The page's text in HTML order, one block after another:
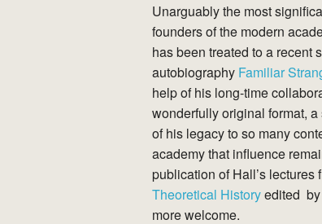
Unarguably the most
founders of the modern
has been treated to a recent
autobiography Familiar
help of his long-time
wonderfully original format,
of his legacy to so many
academy that influence
publication of Hall’s
Theoretical Historyedited by
more welcome.